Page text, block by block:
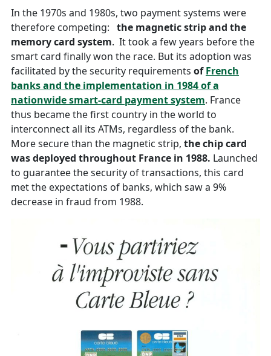
In the 1970s and 1980s, two payment systems were
therefore competing: the magnetic strip and the
memory card system. It took a few years before the
smart card finally won the race. But its adoption was
facilitated by the security requirements ofFrench
banks and the implementation in 1984 of a
nationwide smart-card payment system. France
thus became the first country in the world to
interconnect all its ATMs, regardless of the bank.
More secure than the magnetic strip, the chip card
was deployed throughout France in 1988. Launched
to guarantee the security of transactions, this card
met the expectations of banks, which saw a 9%
decrease in fraud from 1988.